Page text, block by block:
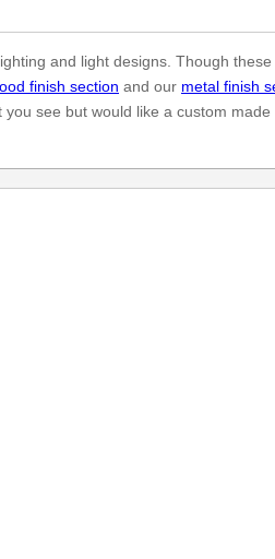
and light designs. Though
finish section and our metal finish
see but would like a custom